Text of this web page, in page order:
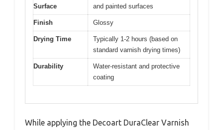
Surface
and painted surfaces
Finish Glossy
Drying Time
Typically 1-2 hours (based on
standard varnish drying times)
Durability
Water-resistant and protective
coating
While applying the Decoart DuraClear Varnish